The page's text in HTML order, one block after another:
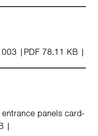
PDF 78.11 KB
panels card-